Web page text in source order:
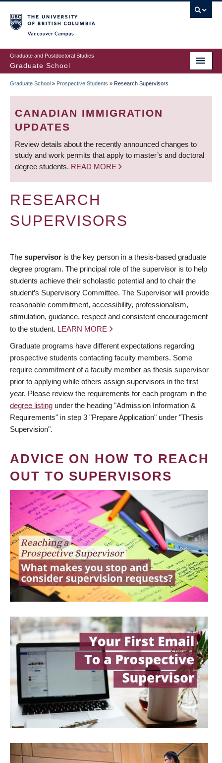
to
main
content
Graduate and Postdoctoral Studies
Graduate School
BREADCRUMB
Graduate School » Prospective Students » Research Supervisors
CANADIAN IMMIGRATION
UPDATES
Review details about the recently announced changes to
study and work permits that apply to master’s and doctoral
degree students. READ MORE
RESEARCH
SUPERVISORS
The supervisor is the key person in a thesis-based graduate
degree program. The principal role of the supervisor is to help
students achieve their scholastic potential and to chair the
student’s Supervisory Committee. The Supervisor will provide
reasonable commitment, accessibility, professionalism,
stimulation, guidance, respect and consistent encouragement
to the student. LEARN MORE
Graduate programs have different expectations regarding
prospective students contacting faculty members. Some
require commitment of a faculty member as thesis supervisor
prior to applying while others assign supervisors in the first
year. Please review the requirements for each program in the
degree listing under the heading "Admission Information &
Requirements" in step 3 "Prepare Application" under "Thesis
Supervision".
ADVICE ON HOW TO REACH
OUT TO SUPERVISORS